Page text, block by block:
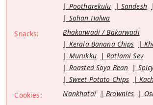
Pootharekulu
Sandesh
Sohan Halwa
Snacks:
Bhakarwadi / Bakarwadi
Kerala Banana Chips
Murukku
Ratlami Sev
Roasted Soya Bean
Sweet Potato Chips
Cookies:
Nankhatai Brownies